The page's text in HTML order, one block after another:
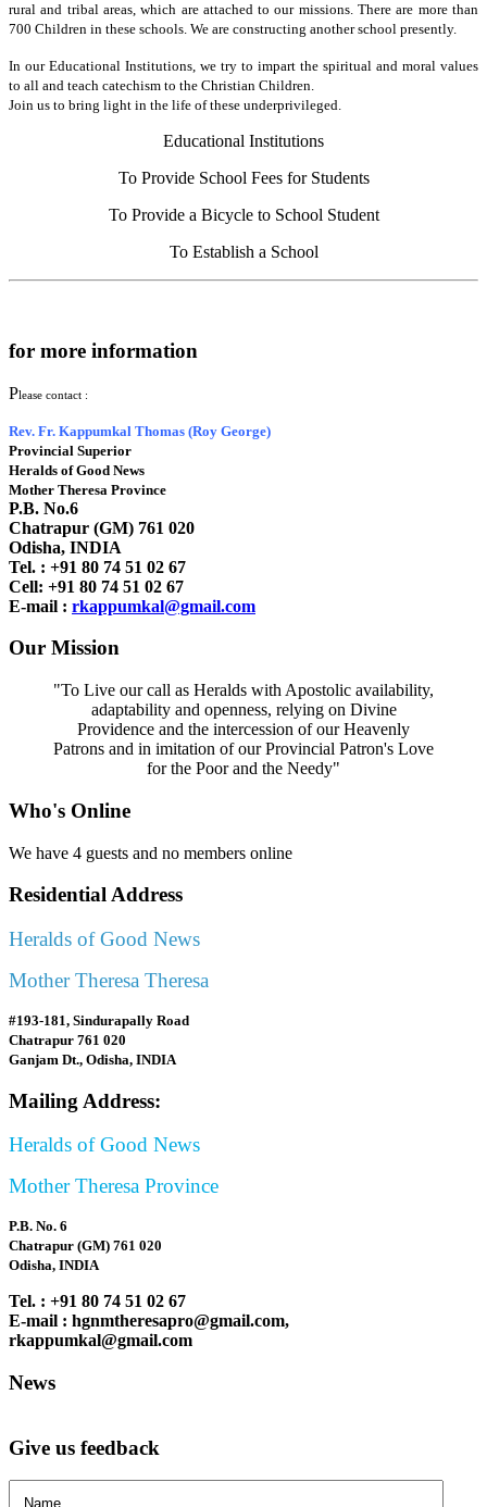
rural and tribal areas, which are attached to our missions. There are more than
700 Children in these schools. We are constructing another school presently.
In our Educational Institutions, we try to impart the spiritual and moral values
to all and teach catechism to the Christian Children.
Join us to bring light in the life of these underprivileged.
Educational Institutions
To Provide School Fees for Students
To Provide a Bicycle to School Student
To Establish a School
for more information
Please contact :
Rev. Fr. Kappumkal Thomas (Roy George)
Provincial Superior
Heralds of Good News
Mother Theresa Province
P.B. No.6
Chatrapur (GM) 761 020
Odisha, INDIA
Tel. : +91 80 74 51 02 67
Cell: +91 80 74 51 02 67
E-mail : rkappumkal@gmail.com
Our Mission
"To Live our call as Heralds with Apostolic availability,
adaptability and openness, relying on Divine
Providence and the intercession of our Heavenly
Patrons and in imitation of our Provincial Patron's Love
for the Poor and the Needy"
Who's Online
We have 4 guests and no members online
Residential Address
Heralds of Good News
Mother Theresa Theresa
#193-181, Sindurapally Road
Chatrapur 761 020
Ganjam Dt., Odisha, INDIA
Mailing Address:
Heralds of Good News
Mother Theresa Province
P.B. No. 6
Chatrapur (GM) 761 020
Odisha, INDIA
Tel. : +91 80 74 51 02 67
E-mail : hgnmtheresapro@gmail.com,
rkappumkal@gmail.com
News
Give us feedback